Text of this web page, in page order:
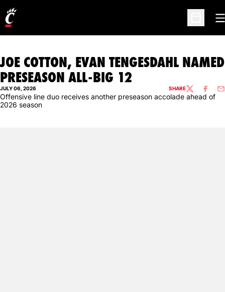
Open
JOE COTTON, EVAN TENGESDAHL NAMED
PRESEASON ALL-BIG 12
JULY 06, 2026 SHARETWITTER
Offensive line duo receives another preseason accolade ahead of
2026 season